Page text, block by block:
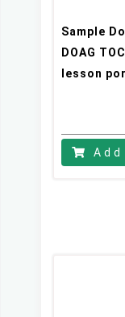
Sample
DOAG
lesson